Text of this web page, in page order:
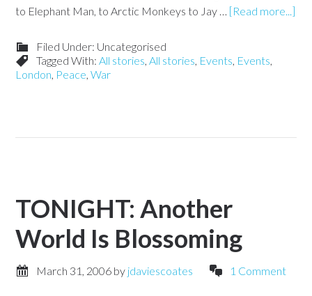
to Elephant Man, to Arctic Monkeys to Jay … [Read more...]
Filed Under: Uncategorised
Tagged With:All stories,All stories, Events, Events,
London, Peace,War
TONIGHT: Another
World Is Blossoming
March 31, 2006 by jdaviescoates 1 Comment